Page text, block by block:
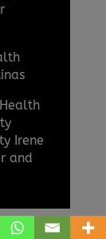
Irene
and